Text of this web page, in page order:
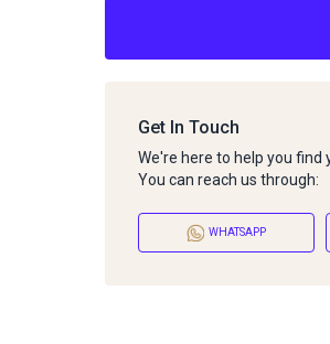
Get In Touch
We're here to help you find
You can reach us through:
WHATSAPP